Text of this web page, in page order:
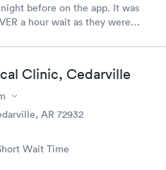
before on the app. It was
a hour wait as they were
Clinic, Cedarville
AR 72932
Wait Time